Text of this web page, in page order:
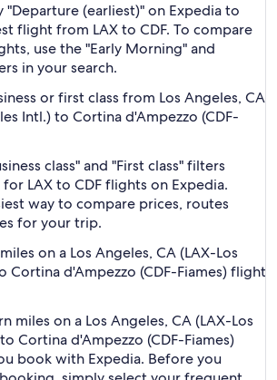
(earliest)" on Expedia to
flight from LAX to CDF. To compare
use the "Early Morning" and
in your search.
or first class from Los Angeles, CA
Intl.) to Cortina d'Ampezzo (CDF-
class" and "First class" filters
LAX to CDF flights on Expedia.
way to compare prices, routes
for your trip.
on a Los Angeles, CA (LAX-Los
Cortina d'Ampezzo (CDF-Fiames) flight
miles on a Los Angeles, CA (LAX-Los
Cortina d'Ampezzo (CDF-Fiames)
book with Expedia. Before you